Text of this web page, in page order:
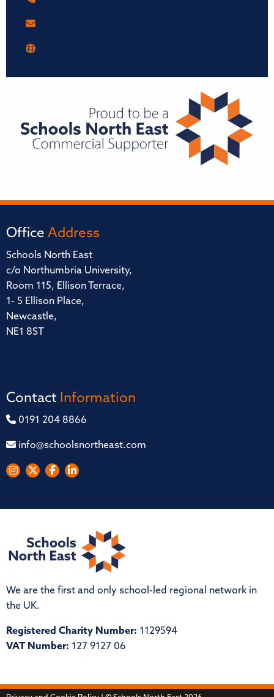
Office Address
Schools North East
c/o Northumbria University,
Room 115, Ellison Terrace,
1- 5 Ellison Place,
Newcastle,
NE1 8ST
Contact Information
0191 204 8866
info@schoolsnortheast.com
We are the first and only school-led regional network in
the UK.
Registered Charity Number: 1129594
VAT Number: 127 9127 06